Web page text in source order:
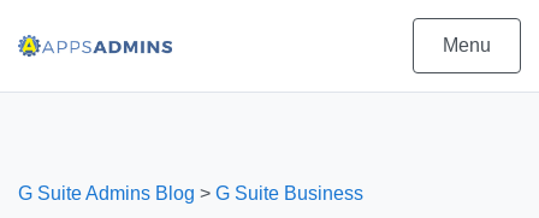
Menu
G Suite Admins Blog > G Suite Business